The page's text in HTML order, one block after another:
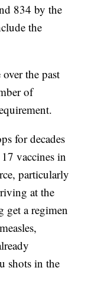
834 by the
the
the past
of
for decades
vaccines in
particularly
at the
get a regimen
shots in the